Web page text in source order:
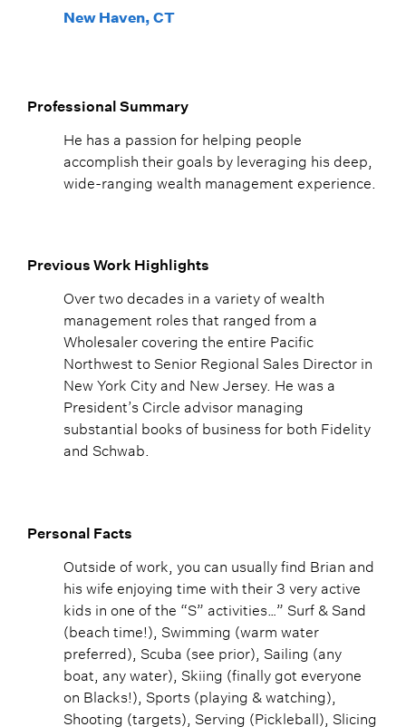
New Haven, CT
Professional Summary
He has a passion for helping people
accomplish their goals by leveraging his deep,
wide-ranging wealth management experience.
Previous Work Highlights
Over two decades in a variety of wealth
management roles that ranged from a
Wholesaler covering the entire Pacific
Northwest to Senior Regional Sales Director in
New York City and New Jersey. He was a
President’s Circle advisor managing
substantial books of business for both Fidelity
and Schwab.
Personal Facts
Outside of work, you can usually find Brian and
his wife enjoying time with their 3 very active
kids in one of the “S” activities…” Surf & Sand
(beach time!), Swimming (warm water
preferred), Scuba (see prior), Sailing (any
boat, any water), Skiing (finally got everyone
on Blacks!), Sports (playing & watching),
Shooting (targets), Serving (Pickleball), Slicing